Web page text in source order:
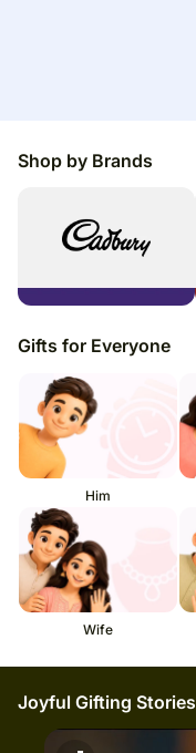
Shop by Brands
Gifts for Everyone
Him
Wife
Joyful Gifting Stories